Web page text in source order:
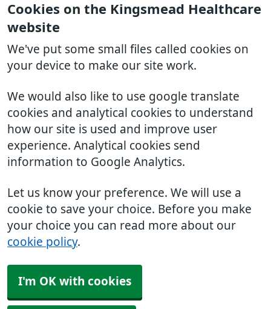
Cookies on the Kingsmead Healthcare
website
We've put some small files called cookies on
your device to make our site work.
We would also like to use google translate
cookies and analytical cookies to understand
how our site is used and improve user
experience. Analytical cookies send
information to Google Analytics.
Let us know your preference. We will use a
cookie to save your choice. Before you make
your choice you can read more about our
cookie policy.
I'm OK with cookies